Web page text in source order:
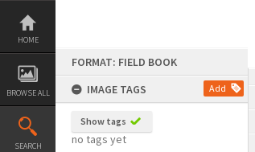
Skip
content
HOME
BROWSE ALL
SEARCH
FORMAT: FIELD BOOK
IMAGE TAGS
Add
Show tags
no tags yet